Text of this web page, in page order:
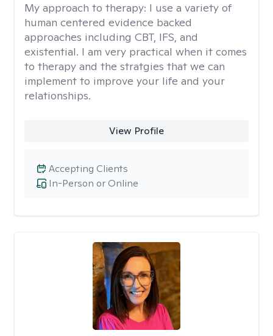
My approach to therapy: I use a variety of
human centered evidence backed
approaches including CBT, IFS, and
existential. I am very practical when it comes
to therapy and the stratgies that we can
implement to improve your life and your
relationships.
View Profile
In-Person or Online
Accepting Clients